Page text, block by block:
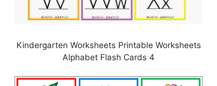
Kindergarten Worksheets Printable Worksheets
Alphabet Flash Cards 4